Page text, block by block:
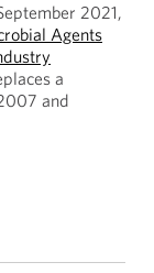
2021,
Agents
a
and